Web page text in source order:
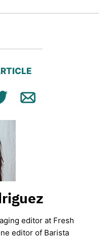
Email
editor at Fresh
editor of Barista